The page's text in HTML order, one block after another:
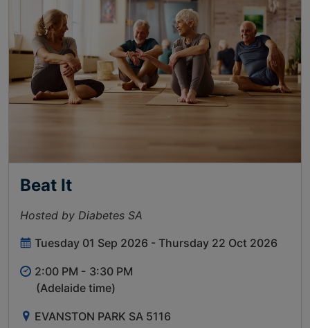
Beat It
Hosted by Diabetes SA
Tuesday 01 Sep 2026 - Thursday 22 Oct 2026
2:00 PM - 3:30 PM
(Adelaide time)
EVANSTON PARK SA 5116